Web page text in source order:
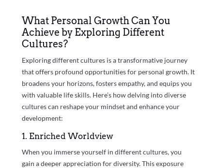
What Personal Growth Can You
Achieve by Exploring Different
Cultures?
Exploring different cultures is a transformative journey
that offers profound opportunities for personal growth. It
broadens your horizons, fosters empathy, and equips you
with valuable life skills. Here’s how delving into diverse
cultures can reshape your mindset and enhance your
development:
1. Enriched Worldview
When you immerse yourself in different cultures, you
gain a deeper appreciation for diversity. This exposure